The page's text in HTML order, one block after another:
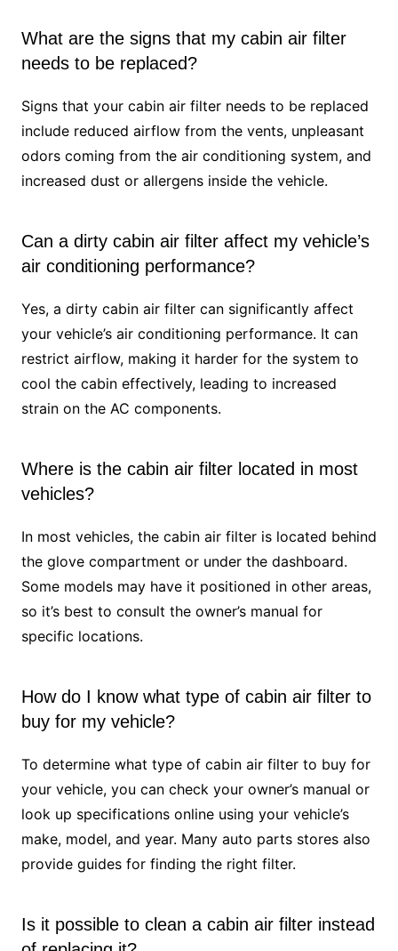
What are the signs that my cabin air filter
needs to be replaced?
Signs that your cabin air filter needs to be replaced
include reduced airflow from the vents, unpleasant
odors coming from the air conditioning system, and
increased dust or allergens inside the vehicle.
Can a dirty cabin air filter affect my vehicle’s
air conditioning performance?
Yes, a dirty cabin air filter can significantly affect
your vehicle’s air conditioning performance. It can
restrict airflow, making it harder for the system to
cool the cabin effectively, leading to increased
strain on the AC components.
Where is the cabin air filter located in most
vehicles?
In most vehicles, the cabin air filter is located behind
the glove compartment or under the dashboard.
Some models may have it positioned in other areas,
so it’s best to consult the owner’s manual for
specific locations.
How do I know what type of cabin air filter to
buy for my vehicle?
To determine what type of cabin air filter to buy for
your vehicle, you can check your owner’s manual or
look up specifications online using your vehicle’s
make, model, and year. Many auto parts stores also
provide guides for finding the right filter.
Is it possible to clean a cabin air filter instead